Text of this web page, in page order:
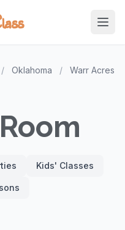
/ Oklahoma /
Warr Acres
Kids' Classes